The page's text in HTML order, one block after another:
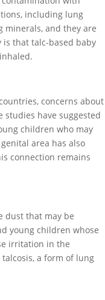
including lung
minerals, and they are
that talc-based baby
concerns about
studies have suggested
children who may
area has also
connection remains
dust that may be
young children whose
irritation in the
a form of lung